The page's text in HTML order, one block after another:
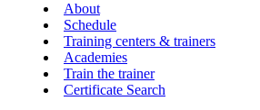
About
Schedule
Training centers & trainers
Academies
Train the trainer
Certificate Search